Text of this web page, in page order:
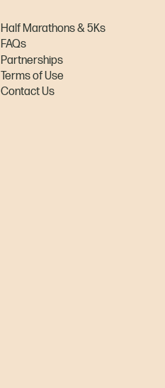
Half Marathons & 5Ks
FAQs
Partnerships
Terms of Use
Contact Us